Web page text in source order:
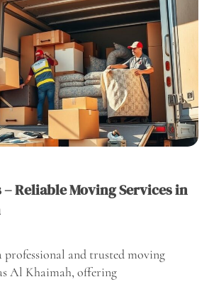
Reliable Moving Services in
and trusted moving
Al Khaimah, offering